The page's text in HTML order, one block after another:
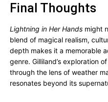
Final Thoughts
Lightning in Her Hands might
blend of magical realism,
depth makes it a memorable
genre. Gilliland’s exploration
through the lens of weather
resonates beyond its